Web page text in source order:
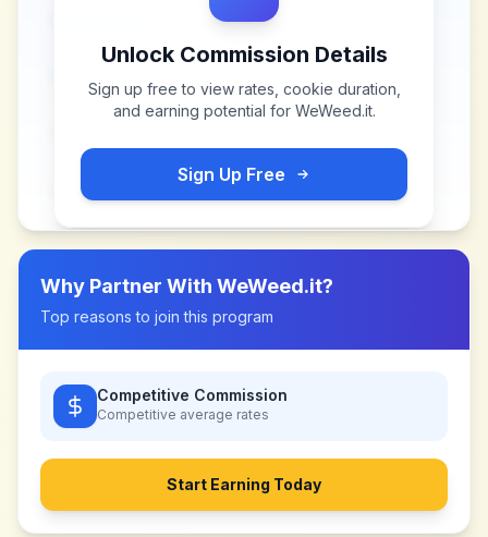
Unlock Commission Details
Sign up free to view rates, cookie duration,
and earning potential for WeWeed.it.
Sign Up Free
Why Partner With WeWeed.it?
Top reasons to join this program
Competitive Commission
Competitive average rates
Start Earning Today